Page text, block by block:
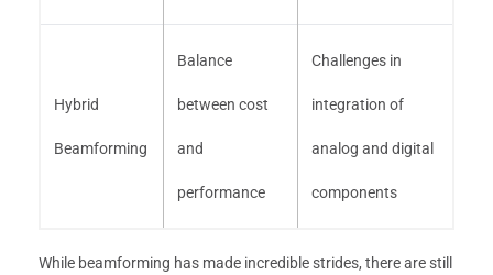
Hybrid
Beamforming
Balance
between cost
and
performance
Challenges in
integration of
analog and digital
components
While beamforming has made incredible strides, there are still